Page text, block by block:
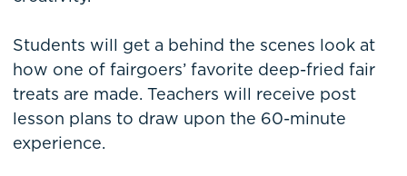
Students will get a behind the scenes look at
how one of fairgoers’ favorite deep-fried fair
treats are made. Teachers will receive post
lesson plans to draw upon the 60-minute
experience.